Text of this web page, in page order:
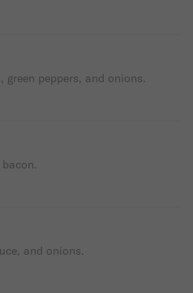
peppers, and onions.
and onions.